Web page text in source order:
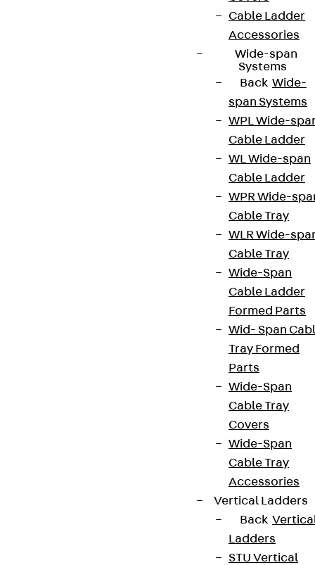
Cable Ladder
Accessories
Wide-span
Systems
Back Wide-
span Systems
WPL Wide-
Cable Ladder
WL Wide-span
Cable Ladder
WPR Wide-
Cable Tray
WLR Wide-
Cable Tray
Wide-Span
Cable Ladder
Formed Parts
Wid- Span
Tray Formed
Parts
Wide-Span
Cable Tray
Covers
Wide-Span
Cable Tray
Accessories
Vertical Ladders
Back
Ladders
STU Vertical